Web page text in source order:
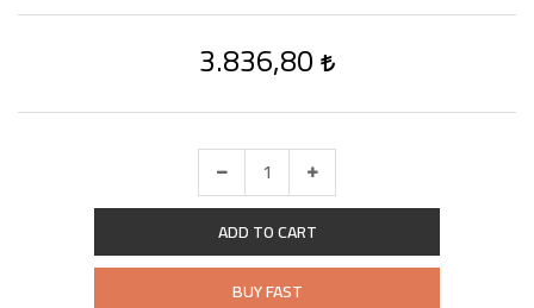
3.836,80
ADD TO CART
BUY FAST